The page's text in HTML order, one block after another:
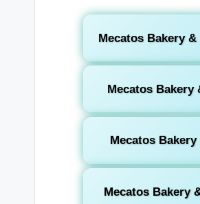
Mecatos Bakery
Mecatos Bakery
Mecatos
Mecatos Bakery